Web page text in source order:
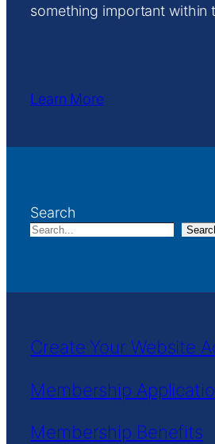
something important within
Learn More
Search
Create Your Website
Membership
Membership Benefits